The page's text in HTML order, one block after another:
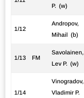
P. (w)
1/12
Andropov,
Mihail (b)
1/13 FM
Savolainen,
Lev P. (w)
1/14
Vinogradov,
Vladimir P.